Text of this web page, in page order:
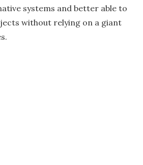
systems and better able to
without relying on a giant